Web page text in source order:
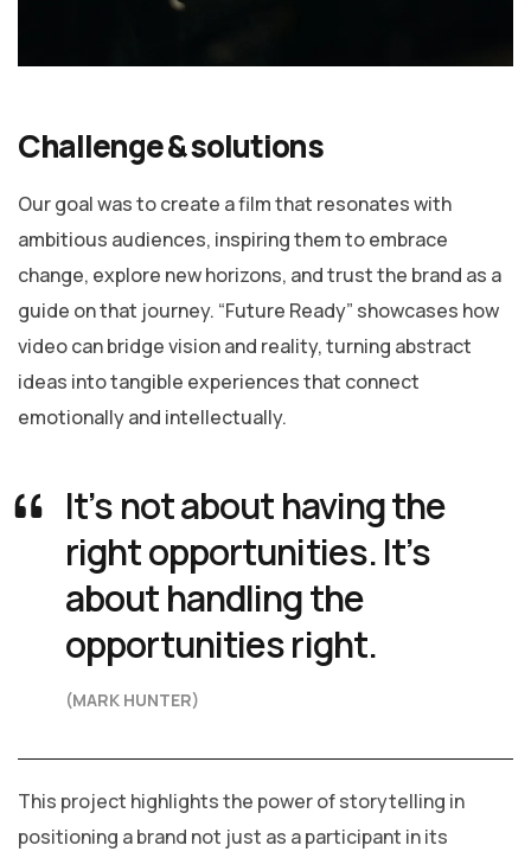
Challenge & solutions
Our goal was to create a film that resonates with
ambitious audiences, inspiring them to embrace
change, explore new horizons, and trust the brand as a
guide on that journey. “Future Ready” showcases how
video can bridge vision and reality, turning abstract
ideas into tangible experiences that connect
emotionally and intellectually.
It’s not about having the
right opportunities. It’s
about handling the
opportunities right.
(MARK HUNTER)
This project highlights the power of storytelling in
positioning a brand not just as a participant in its